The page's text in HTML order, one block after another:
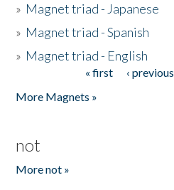
» Magnet triad - Japanese
» Magnet triad - Spanish
» Magnet triad - English
« first ‹ previous
More Magnets »
not
More not »